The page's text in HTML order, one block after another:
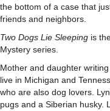
the bottom of a case that
friends and neighbors.
Two Dogs Lie Sleeping is
Mystery series.
Mother and daughter
live in Michigan and
who are also dog lovers.
pugs and a Siberian husky.